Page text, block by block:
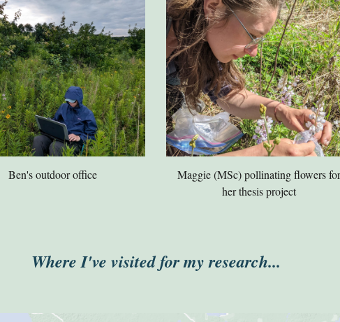
Ben's outdoor office
Maggie (MSc) pollinating flowers for
her thesis project
Where I've visited for my research...